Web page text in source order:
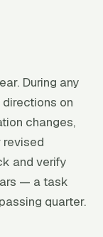
During any
on
changes,
revised
and verify
— a task
quarter.